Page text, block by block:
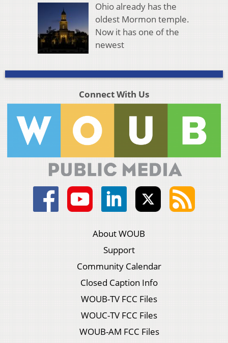
Ohio already has the
oldest Mormon temple.
Now it has one of the
newest
Connect With Us
About WOUB
Support
Community Calendar
Closed Caption Info
WOUB-TV FCC Files
WOUC-TV FCC Files
WOUB-AM FCC Files